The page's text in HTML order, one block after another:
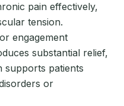
pain effectively,
tension.
engagement
substantial relief,
supports patients
or